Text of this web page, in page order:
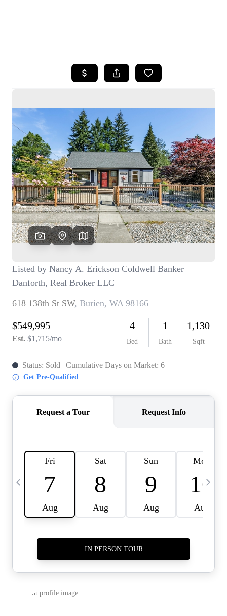
SEARCH LISTINGS
SELLING
HOME VALUE
WHO WE ARE
CAREERS
CONNECT
TOP AREAS